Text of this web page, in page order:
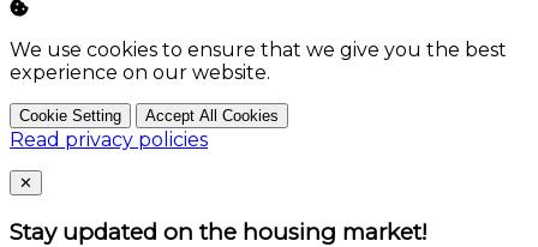
We use cookies to ensure that we give you the best
experience on our website.
Cookie Setting Accept All Cookies
Read privacy policies
Close
✕
Stay updated on the housing market!